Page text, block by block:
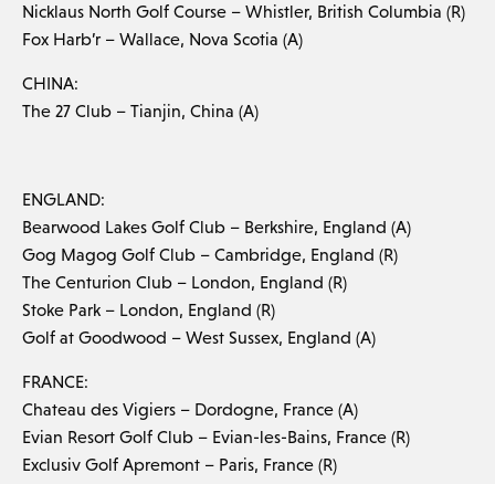
Nicklaus North Golf Course – Whistler, British Columbia (R)
Fox Harb’r – Wallace, Nova Scotia (A)
CHINA:
The 27 Club – Tianjin, China (A)
ENGLAND:
Bearwood Lakes Golf Club – Berkshire, England (A)
Gog Magog Golf Club – Cambridge, England (R)
The Centurion Club – London, England (R)
Stoke Park – London, England (R)
Golf at Goodwood – West Sussex, England (A)
FRANCE:
Chateau des Vigiers – Dordogne, France (A)
Evian Resort Golf Club – Evian-les-Bains, France (R)
Exclusiv Golf Apremont – Paris, France (R)